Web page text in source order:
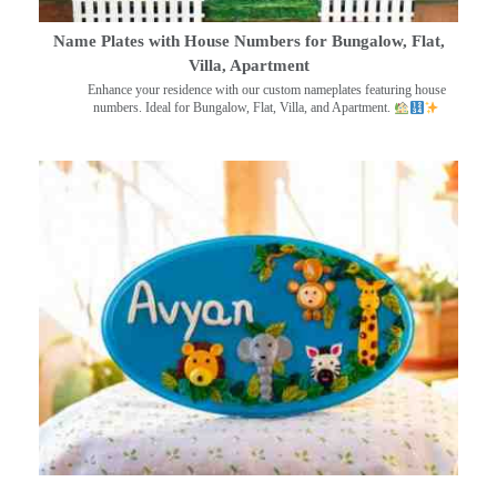
Name Plates with House Numbers for Bungalow, Flat,
Villa, Apartment
Enhance your residence with our custom nameplates featuring house
numbers. Ideal for Bungalow, Flat, Villa, and Apartment.